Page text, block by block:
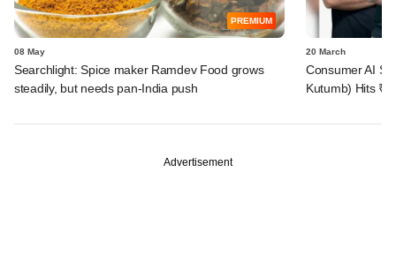
PREMIUM
08 May
Searchlight: Spice maker Ramdev Food grows
steadily, but needs pan-India push
20 March
Consumer AI
Kutumb) Hits
Advertisement